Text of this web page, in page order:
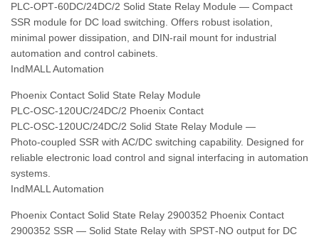
PLC‑OPT‑60DC/24DC/2 Solid State Relay Module — Compact
SSR module for DC load switching. Offers robust isolation,
minimal power dissipation, and DIN‑rail mount for industrial
automation and control cabinets.
IndMALL Automation
Phoenix Contact Solid State Relay Module
PLC‑OSC‑120UC/24DC/2 Phoenix Contact
PLC‑OSC‑120UC/24DC/2 Solid State Relay Module —
Photo‑coupled SSR with AC/DC switching capability. Designed for
reliable electronic load control and signal interfacing in automation
systems.
IndMALL Automation
Phoenix Contact Solid State Relay 2900352 Phoenix Contact
2900352 SSR — Solid State Relay with SPST‑NO output for DC